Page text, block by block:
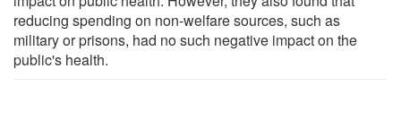
reducing spending on non-welfare sources, such as
military or prisons, had no such negative impact on the
public's health.